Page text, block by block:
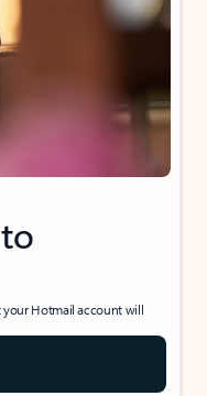
your Hotmail account will